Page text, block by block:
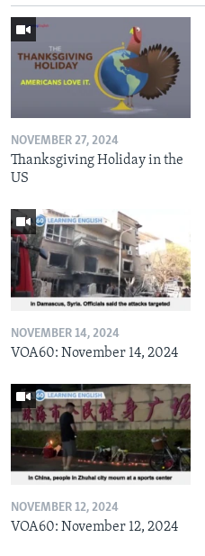
NOVEMBER 27, 2024
Thanksgiving Holiday in the
US
NOVEMBER 14, 2024
VOA60: November 14, 2024
NOVEMBER 12, 2024
VOA60: November 12, 2024